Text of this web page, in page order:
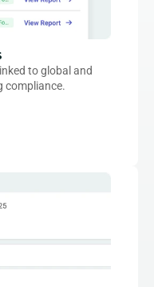
to global and
compliance.